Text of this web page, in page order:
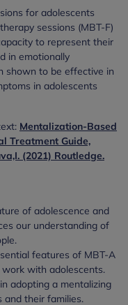
for adolescents
sessions (MBT-F)
to represent their
in emotionally
shown to be effective in
in adolescents
Mentalization-Based
Treatment Guide,
(2021) Routledge.
of adolescence and
our understanding of
features of MBT-A
with adolescents.
adopting a mentalizing
and their families.